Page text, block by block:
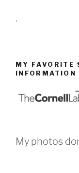
.
MY FAVORITE
My photos